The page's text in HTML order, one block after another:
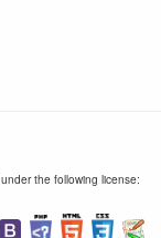
the following license: